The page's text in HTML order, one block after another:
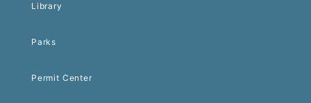
Library
Parks
Permit Center